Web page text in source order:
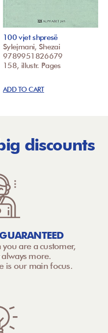
100 vjet shpresë
Sylejmani, Shezai
9789951826679
158, illustr. Pages
ADD TO CART
discounts
are a customer,
more.
is our main focus.